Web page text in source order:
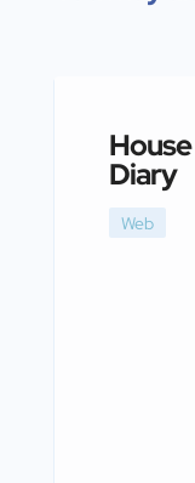
Diary
Web